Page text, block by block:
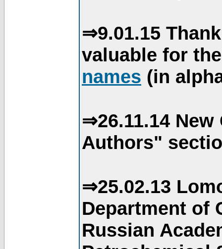
⇒9.01.15
valuable for
names (in
⇒26.11.14
Authors"
⇒25.02.13
Department of
Russian